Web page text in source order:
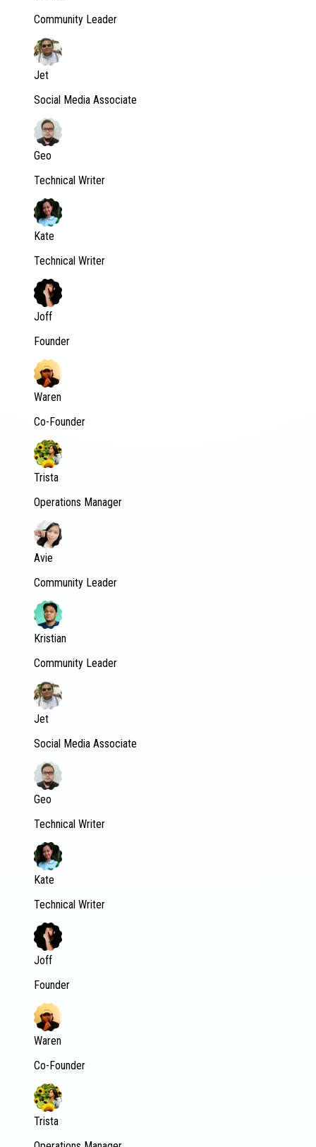
Community Leader
Jet
Social Media Associate
Geo
Technical Writer
Kate
Technical Writer
Joff
Founder
Waren
Co-Founder
Trista
Operations Manager
Avie
Community Leader
Kristian
Community Leader
Jet
Social Media Associate
Geo
Technical Writer
Kate
Technical Writer
Joff
Founder
Waren
Co-Founder
Trista